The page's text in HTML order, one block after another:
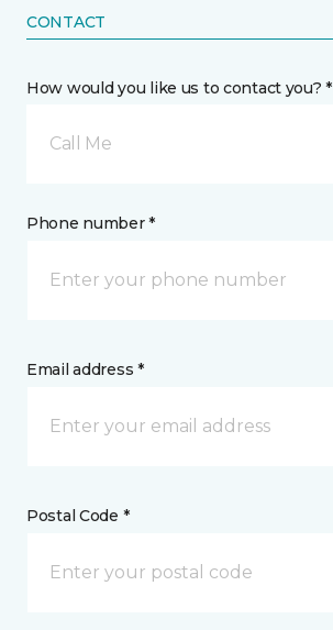
CONTACT
How would you like us to contact you? *
Call Me
Phone number *
Email address *
Postal Code *